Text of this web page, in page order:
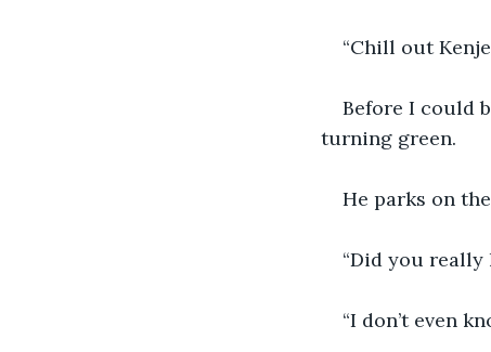
“Chill out
Before I could
turning green.
He parks on
“Did you really
“I don’t even